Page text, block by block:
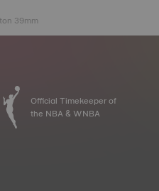
39mm
Official Timekeeper of
the NBA & WNBA